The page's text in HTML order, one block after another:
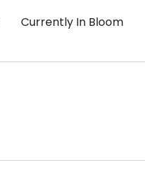
Currently In Bloom